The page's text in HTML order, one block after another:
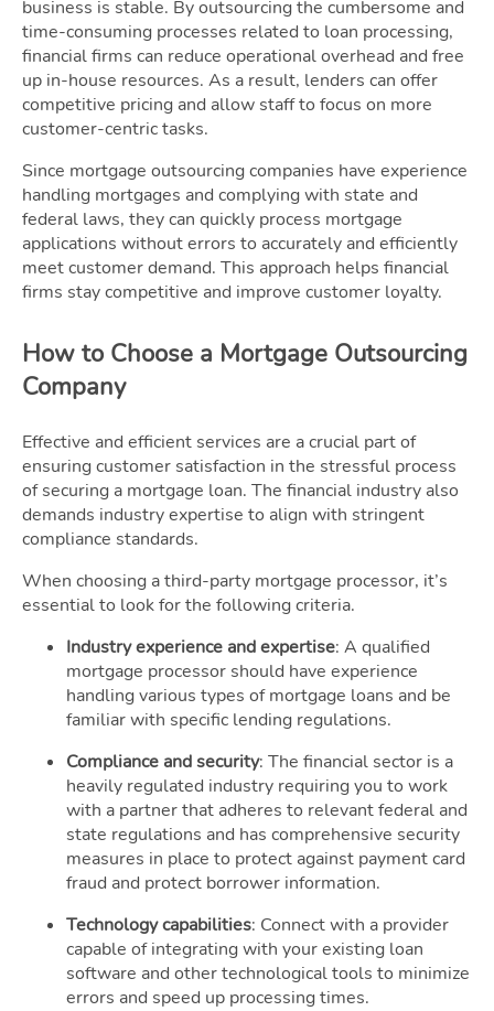
business is stable. By outsourcing the cumbersome and
time-consuming processes related to loan processing,
financial firms can reduce operational overhead and free
up in-house resources. As a result, lenders can offer
competitive pricing and allow staff to focus on more
customer-centric tasks.
Since mortgage outsourcing companies have experience
handling mortgages and complying with state and
federal laws, they can quickly process mortgage
applications without errors to accurately and efficiently
meet customer demand. This approach helps financial
firms stay competitive and improve customer loyalty.
How to Choose a Mortgage Outsourcing
Company
Effective and efficient services are a crucial part of
ensuring customer satisfaction in the stressful process
of securing a mortgage loan. The financial industry also
demands industry expertise to align with stringent
compliance standards.
When choosing a third-party mortgage processor, it’s
essential to look for the following criteria.
Industry experience and expertise: A qualified
mortgage processor should have experience
handling various types of mortgage loans and be
familiar with specific lending regulations.
Compliance and security: The financial sector is a
heavily regulated industry requiring you to work
with a partner that adheres to relevant federal and
state regulations and has comprehensive security
measures in place to protect against payment card
fraud and protect borrower information.
Technology capabilities: Connect with a provider
capable of integrating with your existing loan
software and other technological tools to minimize
errors and speed up processing times.